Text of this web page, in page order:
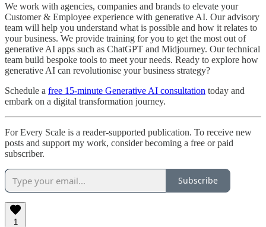
We work with agencies, companies and brands to elevate your
Customer & Employee experience with generative AI. Our advisory
team will help you understand what is possible and how it relates to
your business. We provide training for you to get the most out of
generative AI apps such as ChatGPT and Midjourney. Our technical
team build bespoke tools to meet your needs. Ready to explore how
generative AI can revolutionise your business strategy?
Schedule a free 15-minute Generative AI consultation today and
embark on a digital transformation journey.
For Every Scale is a reader-supported publication. To receive new
posts and support my work, consider becoming a free or paid
subscriber.
Subscribe
1